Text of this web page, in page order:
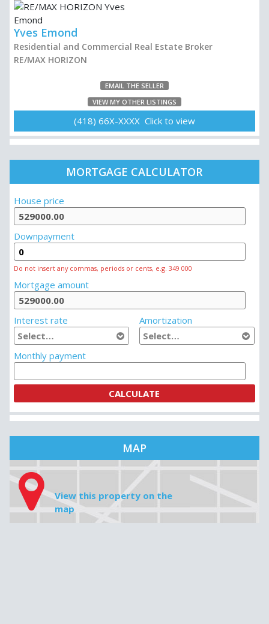
Yves Emond
Residential and Commercial Real Estate Broker
RE/MAX HORIZON
EMAIL THE SELLER
VIEW MY OTHER LISTINGS
(418) 66X-XXXX Click to view
MORTGAGE CALCULATOR
House price
Downpayment
Do not insert any commas, periods or cents, e.g. 349 000
Mortgage amount
Interest rate Amortization
Monthly payment
MAP
View this property on the
map